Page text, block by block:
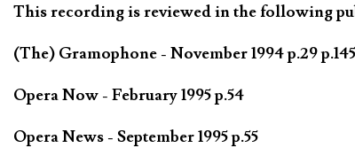
This recording is reviewed in the following
(The) Gramophone - November 1994 p.29
Opera Now - February 1995 p.54
Opera News - September 1995 p.55